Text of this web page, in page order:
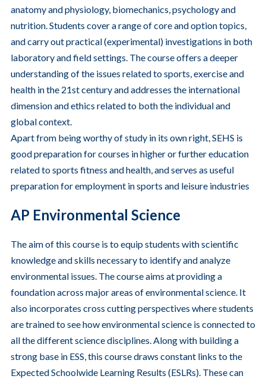
anatomy and physiology, biomechanics, psychology and
nutrition. Students cover a range of core and option topics,
and carry out practical (experimental) investigations in both
laboratory and field settings. The course offers a deeper
understanding of the issues related to sports, exercise and
health in the 21st century and addresses the international
dimension and ethics related to both the individual and
global context.
Apart from being worthy of study in its own right, SEHS is
good preparation for courses in higher or further education
related to sports fitness and health, and serves as useful
preparation for employment in sports and leisure industries
AP Environmental Science
The aim of this course is to equip students with scientific
knowledge and skills necessary to identify and analyze
environmental issues. The course aims at providing a
foundation across major areas of environmental science. It
also incorporates cross cutting perspectives where students
are trained to see how environmental science is connected to
all the different science disciplines. Along with building a
strong base in ESS, this course draws constant links to the
Expected Schoolwide Learning Results (ESLRs). These can